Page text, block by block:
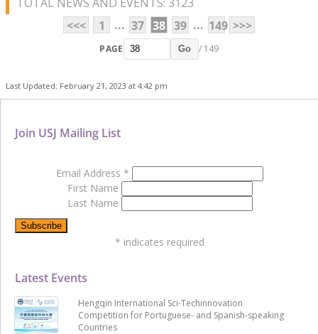
<<<
1 ... 37 38 39 ... 149 >>>
PAGE Go / 149
Last Updated: February 21, 2023 at 4:42 pm
Latest Events
Hengqin International Sci-Techinnovation
Competition for Portuguese- and Spanish-speaking
Countries
Join USJ Mailing List
Email Address *
First Name
Last Name
* indicates required